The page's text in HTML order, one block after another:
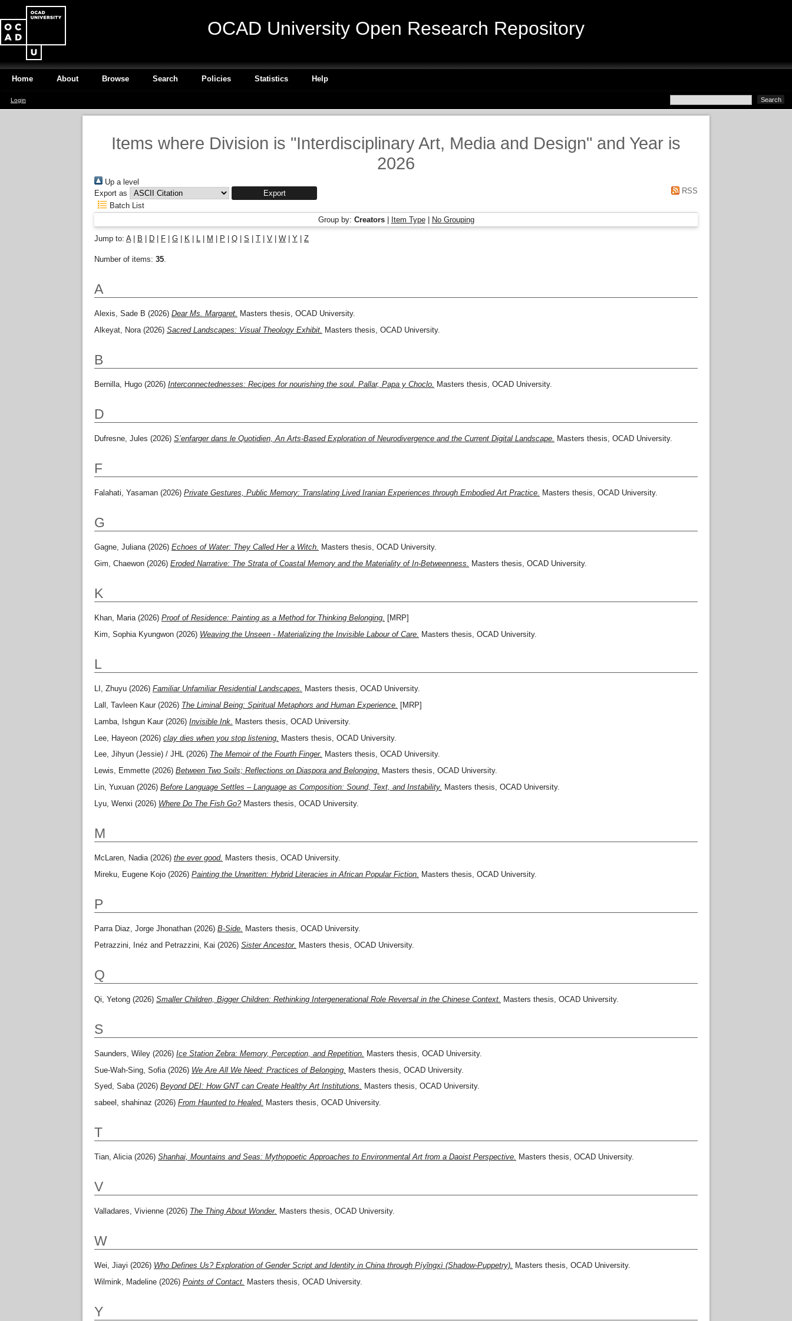
OCAD University Open Research Repository
Home About Browse Search Policies Statistics Help
Login
Items where Division is "Interdisciplinary Art, Media and Design" and Year is
2026
Up a level
Export as
RSS
Batch List
Group by: Creators| Item Type| No Grouping
Jump to: A| B D F G K L M P Q S T V W Y Z
Number of items: 35.
A
Alexis, Sade B (2026) Dear Ms. Margaret. Masters thesis, OCAD University.
Alkeyat, Nora (2026) Sacred Landscapes: Visual Theology Exhibit. Masters thesis, OCAD University.
B
Bernilla, Hugo (2026) Interconnectednesses: Recipes for nourishing the soul. Pallar, Papa y Choclo. Masters thesis, OCAD University.
D
Dufresne, Jules (2026) S’enfarger dans le Quotidien, An Arts-Based Exploration of Neurodivergence and the Current Digital Landscape. Masters thesis, OCAD University.
F
Falahati, Yasaman (2026) Private Gestures, Public Memory: Translating Lived Iranian Experiences through Embodied Art Practice. Masters thesis, OCAD University.
G
Gagne, Juliana(2026) Echoes of Water: They Called Her a Witch. Masters thesis, OCAD University.
Gim, Chaewon (2026) Eroded Narrative: The Strata of Coastal Memory and the Materiality of In-Betweenness. Masters thesis, OCAD University.
K
Khan, Maria(2026) Proof of Residence: Painting as a Method for Thinking Belonging. [MRP]
Kim, Sophia Kyungwon (2026) Weaving the Unseen - Materializing the Invisible Labour of Care. Masters thesis, OCAD University.
L
LI, Zhuyu (2026) Familiar Unfamiliar Residential Landscapes. Masters thesis, OCAD University.
Lall, Tavleen Kaur (2026) The Liminal Being: Spiritual Metaphors and Human Experience.
[MRP]
Lamba, Ishgun Kaur (2026) Invisible Ink.
Masters thesis, OCAD University.
Lee, Hayeon (2026) clay dies when you stop listening. Masters thesis, OCAD University.
Lee, Jihyun (Jessie) / JHL (2026) The Memoir of the Fourth Finger. Masters thesis, OCAD University.
Lewis, Emmette (2026) Between Two Soils; Reflections on Diaspora and Belonging. Masters thesis, OCAD University.
Lin, Yuxuan (2026) Before Language Settles – Language as Composition: Sound, Text, and Instability. Masters thesis, OCAD University.
Lyu, Wenxi (2026) Where Do The Fish Go?Masters thesis, OCAD University.
M
McLaren, Nadia (2026) the ever good. Masters thesis, OCAD University.
Mireku, Eugene Kojo (2026) Painting the Unwritten: Hybrid Literacies in African Popular Fiction. Masters thesis, OCAD University.
P
Parra Diaz, Jorge Jhonathan (2026) B-Side.
Masters thesis, OCAD University.
Petrazzini, Inéz and Petrazzini, Kai (2026) Sister Ancestor. Masters thesis, OCAD University.
Q
Qi, Yetong (2026) Smaller Children, Bigger Children: Rethinking Intergenerational Role Reversal in the Chinese Context. Masters thesis, OCAD University.
S
Saunders, Wiley (2026) Ice Station Zebra: Memory, Perception, and Repetition.
Masters thesis, OCAD University.
Sue-Wah-Sing, Sofia (2026) We Are All We Need: Practices of Belonging. Masters thesis, OCAD University.
Syed, Saba(2026) Beyond DEI: How GNT can Create Healthy Art Institutions. Masters thesis, OCAD University.
sabeel, shahinaz (2026) From Haunted to Healed. Masters thesis, OCAD University.
T
Tian, Alicia(2026) Shanhai, Mountains and Seas: Mythopoetic Approaches to Environmental Art from a Daoist Perspective. Masters thesis, OCAD University.
V
Valladares, Vivienne (2026) The Thing About Wonder. Masters thesis, OCAD University.
W
Wei, Jiayi (2026) Who Defines Us? Exploration of Gender Script and Identity in China through Píyĭngxì (Shadow-Puppetry). Masters thesis, OCAD University.
Wilmink, Madeline (2026) Points of Contact. Masters thesis, OCAD University.
Y